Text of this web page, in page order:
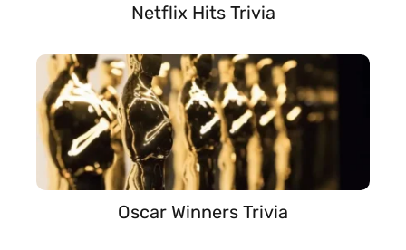
Netflix Hits Trivia
Oscar Winners Trivia